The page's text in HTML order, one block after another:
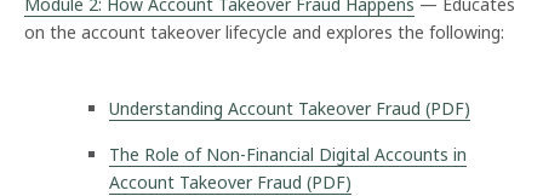
on the account takeover lifecycle and explores the following:
Understanding Account Takeover Fraud (PDF)
The Role of Non-Financial Digital Accounts in
Account Takeover Fraud (PDF)